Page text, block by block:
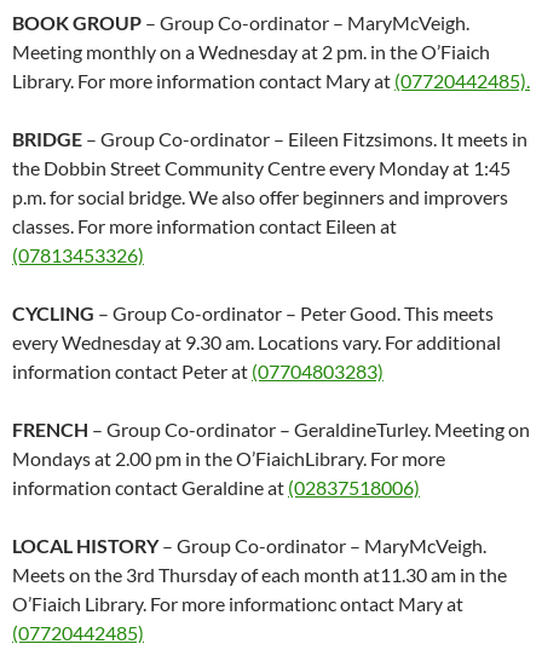
BOOK GROUP – Group Co-ordinator – MaryMcVeigh.
Meeting monthly on a Wednesday at 2 pm. in the O’Fiaich
Library. For more information contact Mary at (07720442485).
BRIDGE – Group Co-ordinator – Eileen Fitzsimons. It meets in
the Dobbin Street Community Centre every Monday at 1:45
p.m. for social bridge. We also offer beginners and improvers
classes. For more information contact Eileen at
(07813453326)
CYCLING – Group Co-ordinator – Peter Good. This meets
every Wednesday at 9.30 am. Locations vary. For additional
information contact Peter at (07704803283)
FRENCH – Group Co-ordinator – GeraldineTurley. Meeting on
Mondays at 2.00 pm in the O’FiaichLibrary. For more
information contact Geraldine at (02837518006)
LOCAL HISTORY– Group Co-ordinator – MaryMcVeigh.
Meets on the 3rd Thursday of each month at11.30 am in the
O’Fiaich Library. For more informationc ontact Mary at
(07720442485)